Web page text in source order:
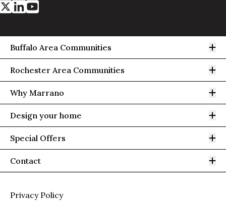
Buffalo Area Communities
Rochester Area Communities
Why Marrano
Design your home
Special Offers
Contact
Privacy Policy